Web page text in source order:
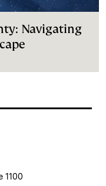
Navigating
1100